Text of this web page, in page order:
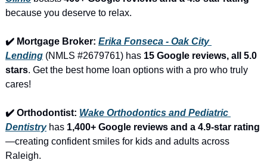
because you deserve to relax.
✔️ Mortgage Broker: Erika Fonseca - Oak City
Lending (NMLS #2679761) has 15 Google reviews, all 5.0
stars. Get the best home loan options with a pro who truly
cares!
✔️ Orthodontist: Wake Orthodontics and Pediatric
Dentistry has 1,400+ Google reviews and a 4.9-star rating
—creating confident smiles for kids and adults across
Raleigh.